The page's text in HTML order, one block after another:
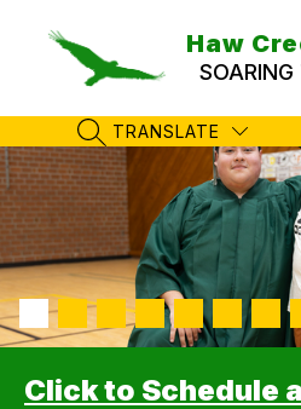
Haw
SOARING
SEARCH SITE
TRANSLATE
Click to Schedule